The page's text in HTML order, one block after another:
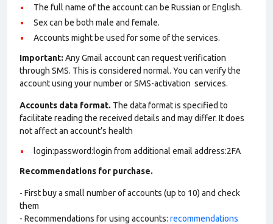
The full name of the account can be Russian or English.
Sex can be both male and female.
Accounts might be used for some of the services.
Important: Any Gmail account can request verification
through SMS. This is considered normal. You can verify the
account using your number or SMS-activation services.
Accounts data format. The data format is specified to
facilitate reading the received details and may differ. It does
not affect an account’s health
login:password:login from additional email address:2FA
Recommendations for purchase.
- First buy a small number of accounts (up to 10) and check
them
- Recommendations for using accounts: recommendations